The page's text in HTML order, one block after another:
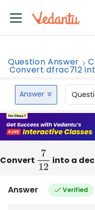
Question Answer
Convert dfrac712
Answer
Convert 712 into a
Answer Verified